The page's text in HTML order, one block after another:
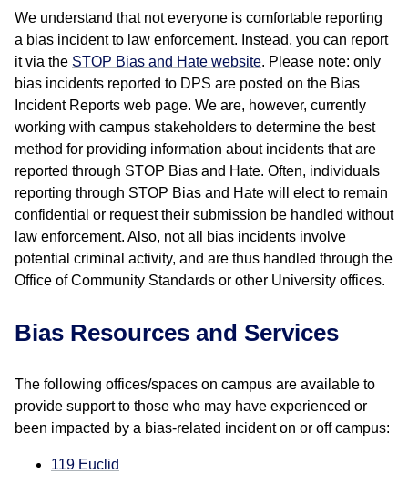
We understand that not everyone is comfortable reporting
a bias incident to law enforcement. Instead, you can report
it via the STOP Bias and Hate website. Please note: only
bias incidents reported to DPS are posted on the Bias
Incident Reports web page. We are, however, currently
working with campus stakeholders to determine the best
method for providing information about incidents that are
reported through STOP Bias and Hate. Often, individuals
reporting through STOP Bias and Hate will elect to remain
confidential or request their submission be handled without
law enforcement. Also, not all bias incidents involve
potential criminal activity, and are thus handled through the
Office of Community Standards or other University offices.
Bias Resources and Services
The following offices/spaces on campus are available to
provide support to those who may have experienced or
been impacted by a bias-related incident on or off campus:
119 Euclid